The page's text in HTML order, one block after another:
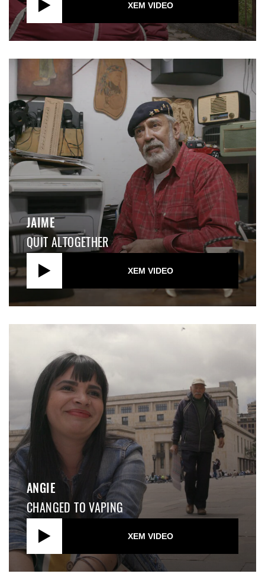
XEM VIDEO
JAIME
QUIT ALTOGETHER
XEM VIDEO
ANGIE
CHANGED TO VAPING
XEM VIDEO